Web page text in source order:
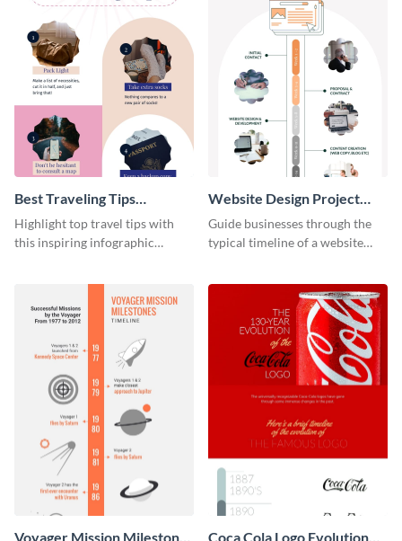
Best Traveling Tips
Infographic
Highlight top travel tips with
this inspiring infographic
Website Design Project
Timeline Infographic
Guide businesses through the
typical timeline of a website
Voyager Mission Milestones
Coca Cola Logo Evolution